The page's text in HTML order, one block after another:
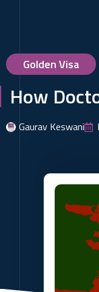
Golden Visa
How
Gaurav Keswani